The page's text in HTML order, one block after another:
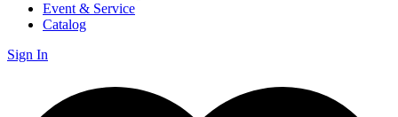
Event & Service
Catalog
Sign In